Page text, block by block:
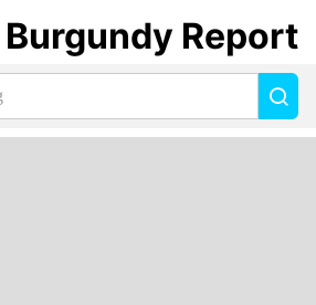
Burgundy Report